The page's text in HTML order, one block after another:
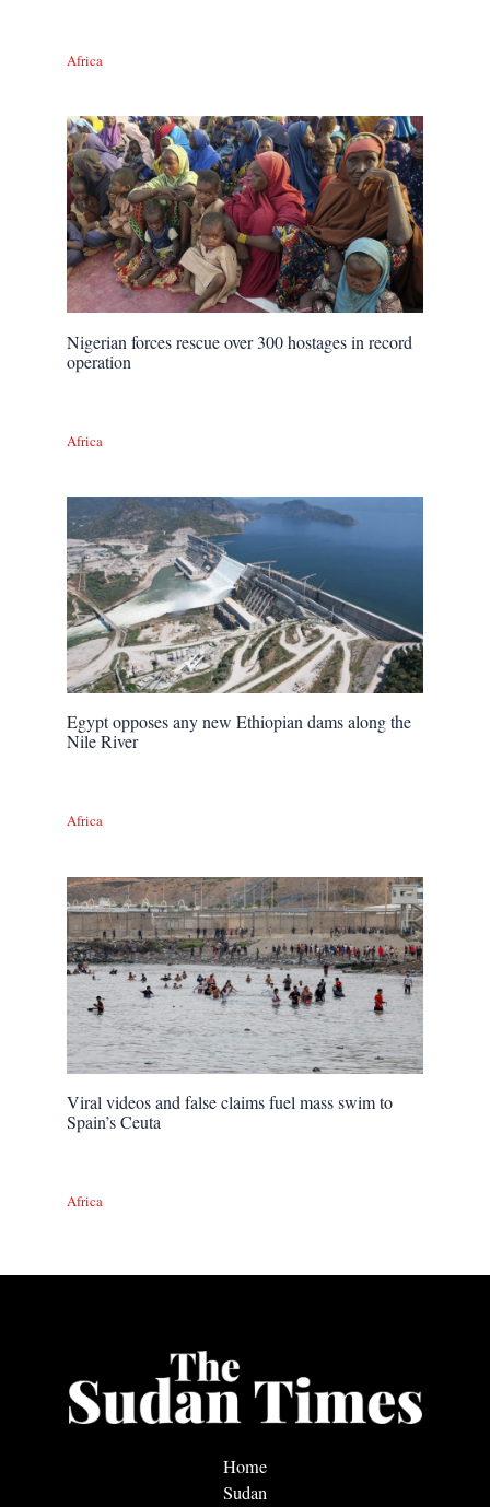
Africa
Nigerian forces rescue over 300 hostages in record
operation
Africa
Egypt opposes any new Ethiopian dams along the
Nile River
Africa
Viral videos and false claims fuel mass swim to
Spain’s Ceuta
Africa
Home
Sudan